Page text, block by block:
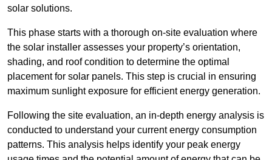
solar solutions.
This phase starts with a thorough on-site evaluation where
the solar installer assesses your property’s orientation,
shading, and roof condition to determine the optimal
placement for solar panels. This step is crucial in ensuring
maximum sunlight exposure for efficient energy generation.
Following the site evaluation, an in-depth energy analysis is
conducted to understand your current energy consumption
patterns. This analysis helps identify your peak energy